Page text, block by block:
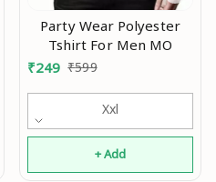
Party Wear Polyester
Tshirt For Men MO
₹249 ₹599
Xxl
+ Add